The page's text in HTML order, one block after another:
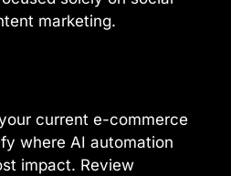
marketing.
current e-commerce
where AI automation
impact. Review